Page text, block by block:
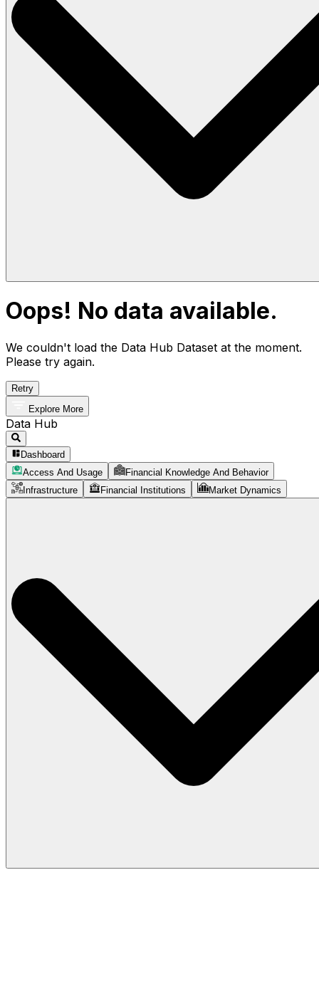
Oops! No data available.
We couldn't load the Data Hub Dataset at the moment.
Please try again.
Retry
Explore More
Data Hub
Dashboard
Access And Usage
Financial Knowledge And Behavior
Infrastructure
Financial Institutions Market Dynamics